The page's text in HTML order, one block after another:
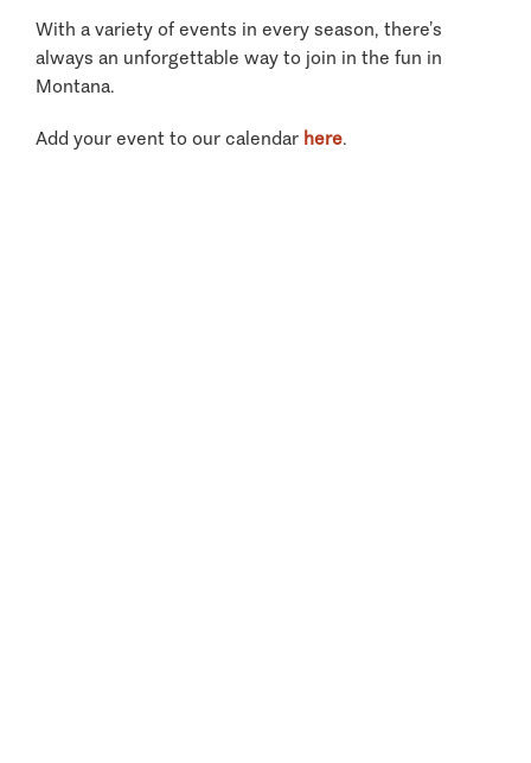
With a variety of events in every season, there’s
always an unforgettable way to join in the fun in
Montana.
Add your event to our calendar here.